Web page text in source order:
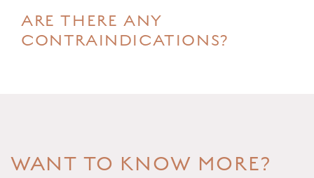
ARE THERE ANY
CONTRAINDICATIONS?
WANT TO KNOW MORE?